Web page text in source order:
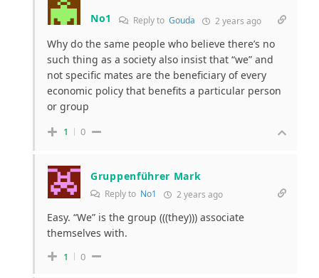
No1 Reply toGouda 2 years ago
Why do the same people who believe there’s no
such thing as a society also insist that “we” and
not specific mates are the beneficiary of every
economic policy that benefits a particular person
or group
1 0
Gruppenführer Mark
Reply to No1 2 years ago
Easy. “We” is the group (((they))) associate
themselves with.
1 0